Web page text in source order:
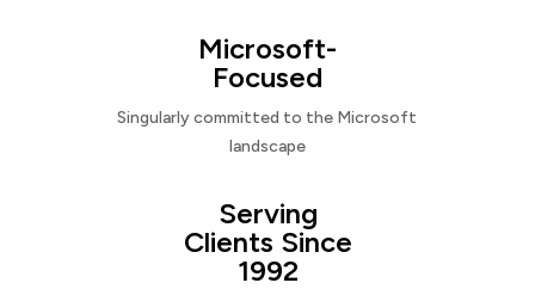
Microsoft-
Focused
Singularly committed to the Microsoft
landscape
Serving
Clients Since
1992